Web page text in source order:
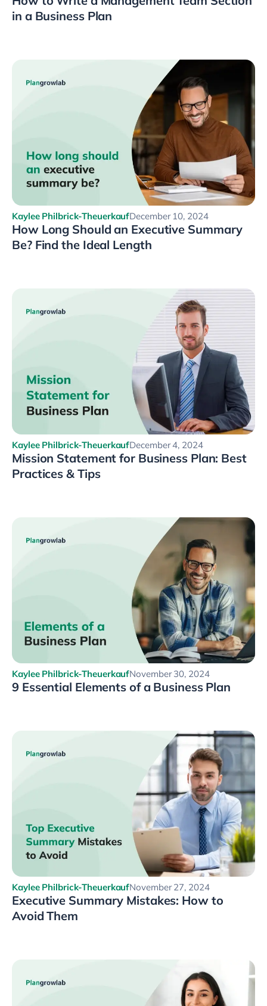
in a Business Plan
Kaylee Philbrick-TheuerkaufDecember 10, 2024
How Long Should an Executive Summary
Be? Find the Ideal Length
Kaylee Philbrick-TheuerkaufDecember 4, 2024
Mission Statement for Business Plan: Best
Practices & Tips
Kaylee Philbrick-TheuerkaufNovember 30, 2024
9 Essential Elements of a Business Plan
Kaylee Philbrick-TheuerkaufNovember 27, 2024
Executive Summary Mistakes: How to
Avoid Them